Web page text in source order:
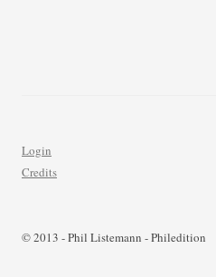
Login
Credits
© 2013 - Phil Listemann - Philedition